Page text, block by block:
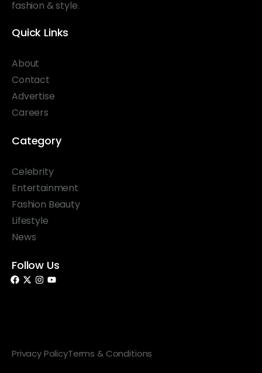
fashion & style.
Quick Links
About
Contact
Advertise
Careers
Category
Celebrity
Entertainment
Fashion Beauty
Lifestyle
News
Follow Us
Privacy PolicyTerms & Conditions